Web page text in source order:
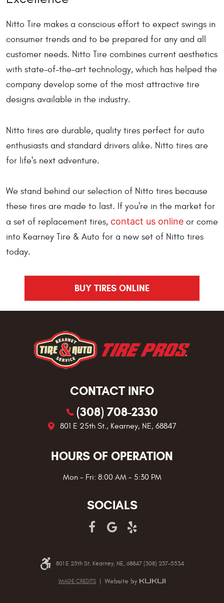
Nitto Tire makes a conscious effort to expect swings in
consumer trends and to be prepared for any and all
customer needs. Nitto Tire combines current aesthetics
with state-of-the-art technology, which has helped the
company develop some of the most attractive tire
designs available in the industry.
Nitto tires are durable, quality tires perfect for auto
enthusiasts and standard drivers alike. Nitto tires are
for life's next adventure.
We stand behind our selection of Nitto tires because
these tires are made to last. If you're in the market for
a set of replacement tires, contact us online or come
into Kearney Tire & Auto for a new set of Nitto tires
today.
BUY TIRES ONLINE
CONTACT INFO
(308) 708-2330
801 E 25th St., Kearney, NE, 68847
HOURS OF OPERATION
Mon - Fri: 8:00 AM - 5:30 PM
SOCIALS
801 E 25th St. Kearney, NE, 68847 (308) 237-5534
IMAGE CREDITS